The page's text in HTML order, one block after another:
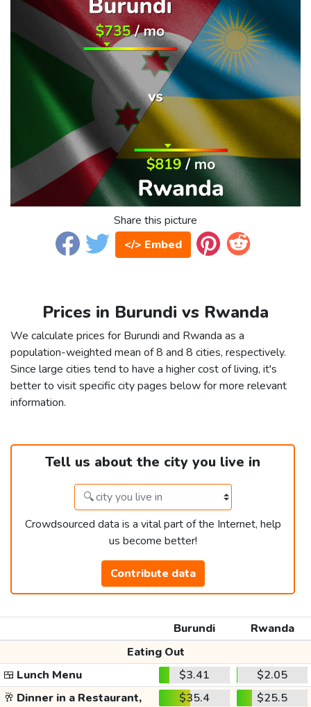
Share this picture
</> Embed
Prices in Burundi vs Rwanda
We calculate prices for Burundi and Rwanda as a
population-weighted mean of 8 and 8 cities, respectively.
Since large cities tend to have a higher cost of living, it's
better to visit specific city pages below for more relevant
information.
Tell us about the city you live in
Crowdsourced data is a vital part of the Internet, help
us become better!
Contribute data
Burundi
Rwanda
Eating Out
🍱 Lunch Menu $3.41
$2.05
🥂 Dinner in a Restaurant, $35.4 $25.5